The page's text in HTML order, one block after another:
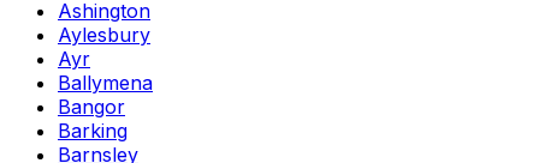
Ashington
Aylesbury
Ayr
Ballymena
Bangor
Barking
Barnsley